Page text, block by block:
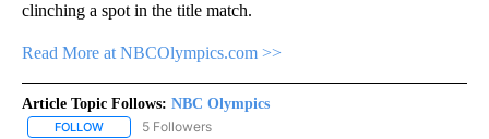
clinching a spot in the title match.
Read More at NBCOlympics.com >>
Article Topic Follows: NBC Olympics
FOLLOW FOLLOW "NBC OLYMPICS" TO RECEIVE NOTIFICATIONS ABOUT
5 Followers